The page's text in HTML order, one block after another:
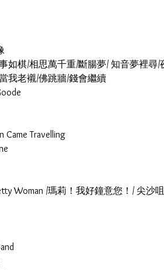
如棋/相思萬千重/斷腸夢/ 知音夢裡尋
我老襯/佛跳牆/錢會繼續
Came Travelling
Woman /瑪莉！我好鐘意您！/ 尖沙